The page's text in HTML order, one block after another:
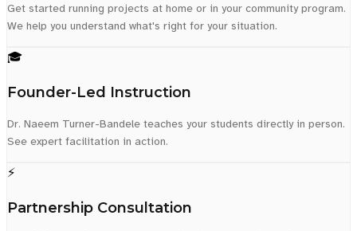
Get started running projects at home or in your community program.
We help you understand what's right for your situation.
🎓
Founder-Led Instruction
Dr. Naeem Turner-Bandele teaches your students directly in person.
See expert facilitation in action.
⚡
Partnership Consultation